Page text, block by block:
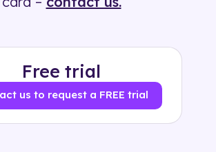
Free trial
us to request a FREE trial